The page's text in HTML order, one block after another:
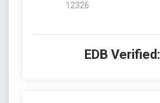
12326
EDB Verified: